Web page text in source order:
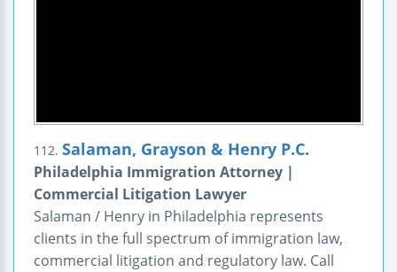
112. Salaman, Grayson & Henry P.C.
Philadelphia Immigration Attorney |
Commercial Litigation Lawyer
Salaman / Henry in Philadelphia represents
clients in the full spectrum of immigration law,
commercial litigation and regulatory law. Call